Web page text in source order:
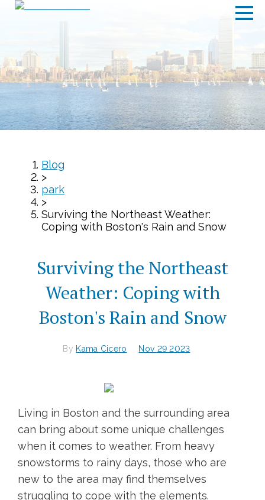
Blog
>
park
>
Surviving the Northeast Weather:
Coping with Boston's Rain and Snow
Surviving the Northeast
Weather: Coping with
Boston's Rain and Snow
By Kama Cicero Nov 29 2023
Living in Boston and the surrounding area
can bring about some unique challenges
when it comes to weather. From heavy
snowstorms to rainy days, those who are
new to the area may find themselves
struggling to cope with the elements.